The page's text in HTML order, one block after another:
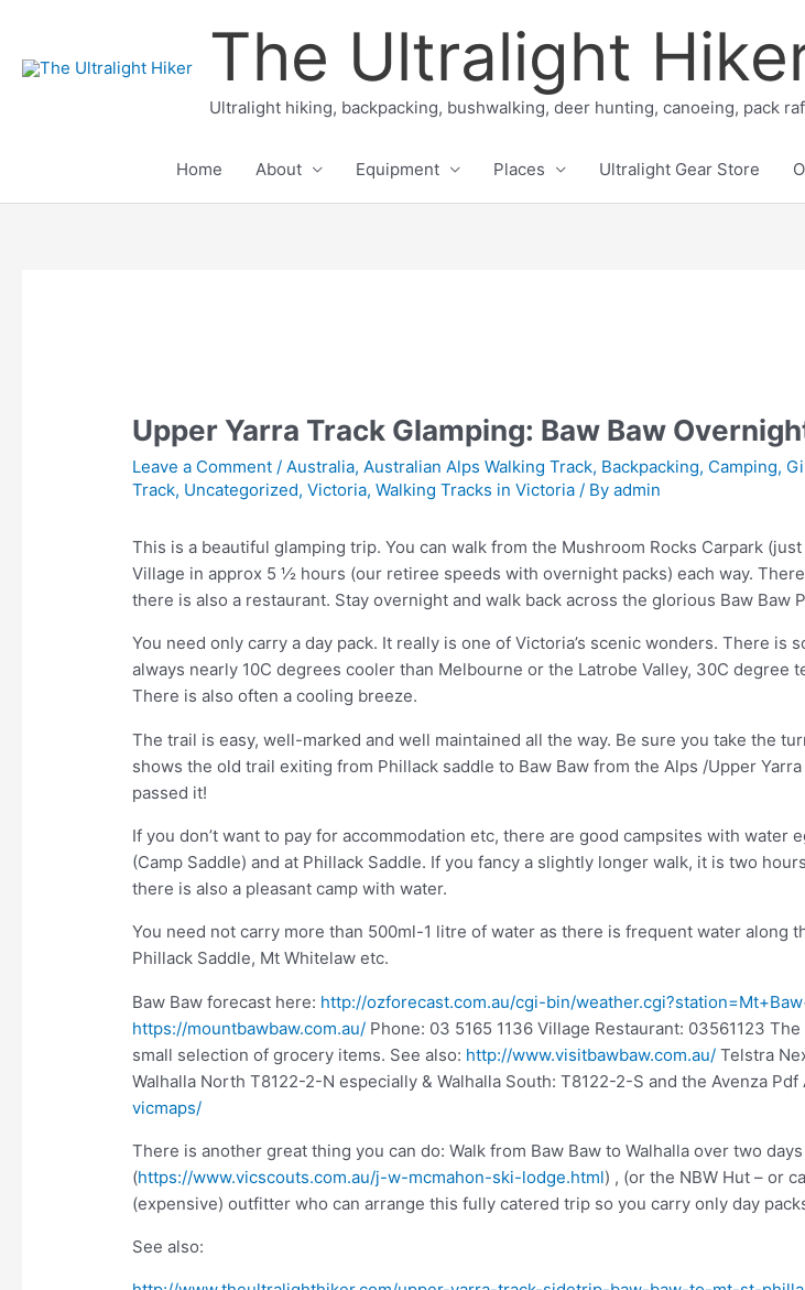
content
The Ultralight
Ultralight hiking, backpacking, bushwalking, deer hunting, canoeing, pack
Home About Equipment Places Ultralight Gear Store
Upper Yarra Track Glamping: Baw Baw
Leave a Comment /Australia,Australian Alps Walking Track, Backpacking, Camping,
Track, Uncategorized,Victoria,Walking Tracks in Victoria / Byadmin
This is a beautiful glamping trip. You can walk from the Mushroom Rocks Carpark
Village in approx 5 ½ hours (our retiree speeds with overnight packs) each way.
there is also a restaurant. Stay overnight and walk back across the glorious Baw Baw
You need only carry a day pack. It really is one of Victoria’s scenic wonders. There
always nearly 10C degrees cooler than Melbourne or the Latrobe Valley, 30C
There is also often a cooling breeze.
The trail is easy, well-marked and well maintained all the way. Be sure you take the
shows the old trail exiting from Phillack saddle to Baw Baw from the Alps /Upper
passed it!
If you don’t want to pay for accommodation etc, there are good campsites with water
(Camp Saddle) and at Phillack Saddle. If you fancy a slightly longer walk, it is two
there is also a pleasant camp with water.
You need not carry more than 500ml-1 litre of water as there is frequent water along
Phillack Saddle, Mt Whitelaw etc.
Baw Baw forecast here: http://ozforecast.com.au/cgi-bin/
https://mountbawbaw.com.au/ Phone: 03 5165 1136 Village Restaurant: 03561123
small selection of grocery items. See also: http://www.visitbawbaw.com.au/ Telstra
Walhalla North T8122-2-N especially & Walhalla South: T8122-2-S and the Avenza Pdf
vicmaps/
There is another great thing you can do: Walk from Baw Baw to Walhalla over two
(https://www.vicscouts.com.au/j-w-mcmahon-ski-lodge.html) , (or the NBW Hut – or
(expensive) outfitter who can arrange this fully catered trip so you carry only day
See also: